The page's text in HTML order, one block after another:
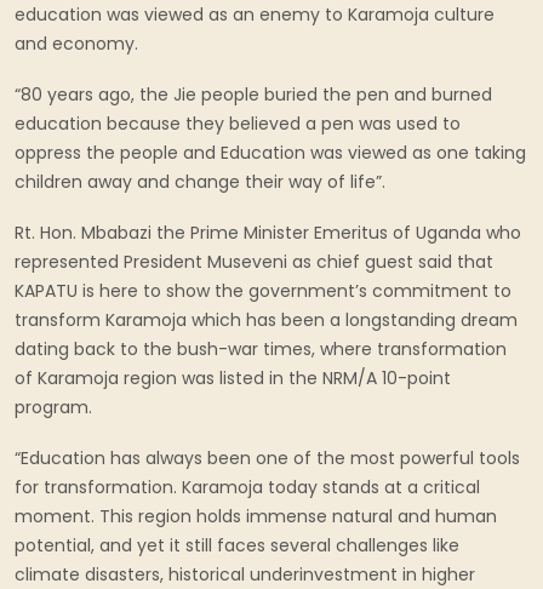
education was viewed as an enemy to Karamoja culture
and economy.
“80 years ago, the Jie people buried the pen and burned
education because they believed a pen was used to
oppress the people and Education was viewed as one taking
children away and change their way of life”.
Rt. Hon. Mbabazi the Prime Minister Emeritus of Uganda who
represented President Museveni as chief guest said that
KAPATU is here to show the government’s commitment to
transform Karamoja which has been a longstanding dream
dating back to the bush-war times, where transformation
of Karamoja region was listed in the NRM/A 10-point
program.
“Education has always been one of the most powerful tools
for transformation. Karamoja today stands at a critical
moment. This region holds immense natural and human
potential, and yet it still faces several challenges like
climate disasters, historical underinvestment in higher